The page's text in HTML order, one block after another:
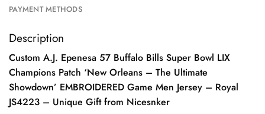
PAYMENT METHODS
Description
Custom A.J. Epenesa 57 Buffalo Bills Super Bowl LIX
Champions Patch ‘New Orleans – The Ultimate
Showdown’ EMBROIDERED Game Men Jersey – Royal
JS4223 – Unique Gift from Nicesnker